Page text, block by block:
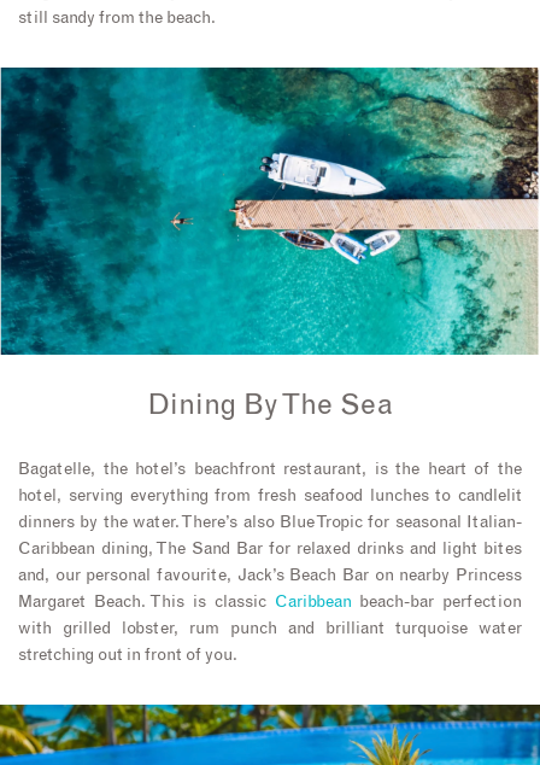
still sandy from the beach.
Dining By The Sea
Bagatelle, the hotel’s beachfront restaurant, is the heart of the
hotel, serving everything from fresh seafood lunches to candlelit
dinners by the water. There’s also Blue Tropic for seasonal Italian-
Caribbean dining, The Sand Bar for relaxed drinks and light bites
and, our personal favourite, Jack’s Beach Bar on nearby Princess
Margaret Beach. This is classic Caribbean beach-bar perfection
with grilled lobster, rum punch and brilliant turquoise water
stretching out in front of you.